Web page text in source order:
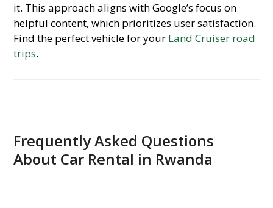
it. This approach aligns with Google’s focus on
helpful content, which prioritizes user satisfaction.
Find the perfect vehicle for your Land Cruiser road
trips.
Frequently Asked Questions
About Car Rental in Rwanda